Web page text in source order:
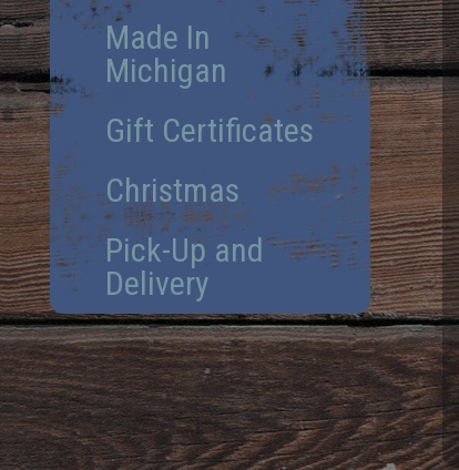
Made In
Michigan
Gift Certificates
Christmas
Pick-Up and
Delivery